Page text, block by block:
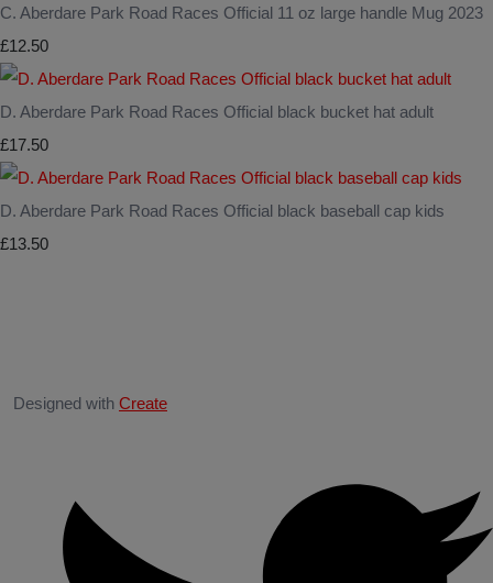
C. Aberdare Park Road Races Official 11 oz large handle Mug 2023
£12.50
D. Aberdare Park Road Races Official black bucket hat adult
£17.50
D. Aberdare Park Road Races Official black baseball cap kids
£13.50
Designed with Create